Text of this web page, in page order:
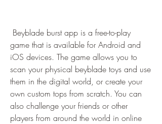
game that is available for Android and
iOS devices. The game allows you to
scan your physical beyblade toys and use
them in the digital world, or create your
own custom tops from scratch. You can
also challenge your friends or other
players from around the world in online